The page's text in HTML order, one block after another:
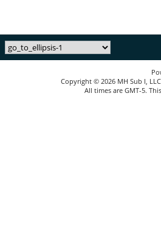
Copyright © 2026 MH Sub I,
All times are GMT-5.